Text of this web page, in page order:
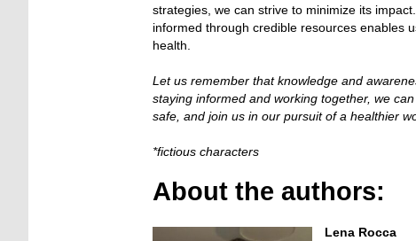
strategies, we can strive to minimize its
informed through credible resources enables
health.
Let us remember that knowledge and
staying informed and working together, we
safe, and join us in our pursuit of a healthier
*fictious characters
About the authors:
Lena Rocca